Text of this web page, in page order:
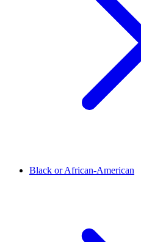
Black or African-American